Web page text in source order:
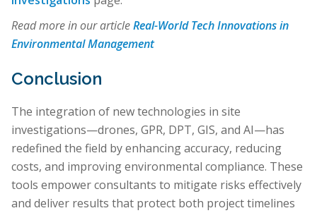
Read more in our articleReal-World Tech Innovations in
Environmental Management
Conclusion
The integration of new technologies in site
investigations—drones, GPR, DPT, GIS, and AI—has
redefined the field by enhancing accuracy, reducing
costs, and improving environmental compliance. These
tools empower consultants to mitigate risks effectively
and deliver results that protect both project timelines